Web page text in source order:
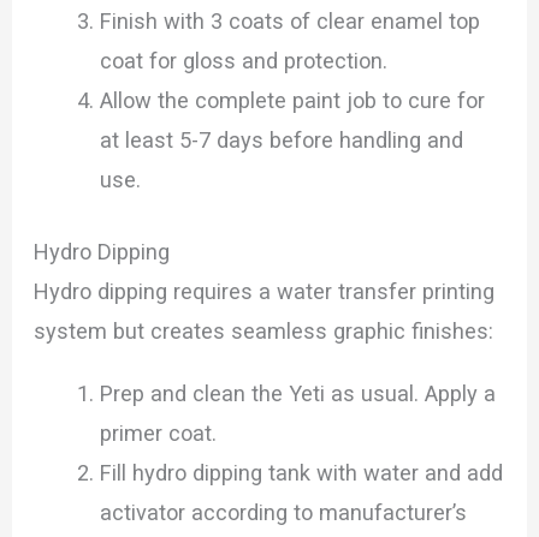
Finish with 3 coats of clear enamel top
coat for gloss and protection.
Allow the complete paint job to cure for
at least 5-7 days before handling and
use.
Hydro Dipping
Hydro dipping requires a water transfer printing
system but creates seamless graphic finishes:
Prep and clean the Yeti as usual. Apply a
primer coat.
Fill hydro dipping tank with water and add
activator according to manufacturer’s